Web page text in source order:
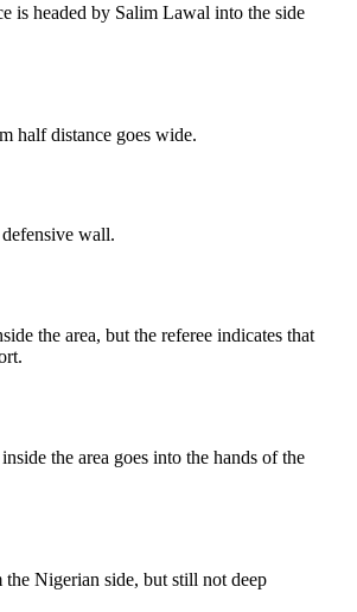
is headed by Salim Lawal into the side
half distance goes wide.
defensive wall.
the area, but the referee indicates that
the area goes into the hands of the
the Nigerian side, but still not deep